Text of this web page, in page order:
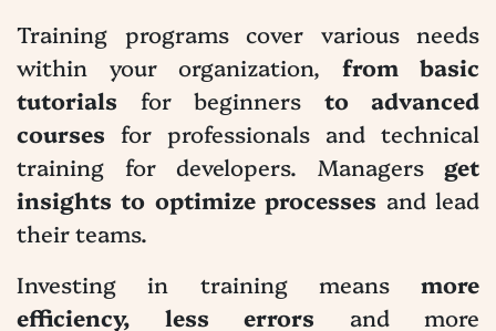
Training programs cover various needs
within your organization, from basic
tutorials for beginners to advanced
courses for professionals and technical
training for developers. Managers get
insights to optimize processes and lead
their teams.
Investing in training means more
efficiency, less errors and more